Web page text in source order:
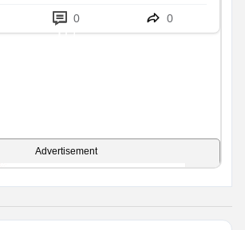
0 0
Advertisement